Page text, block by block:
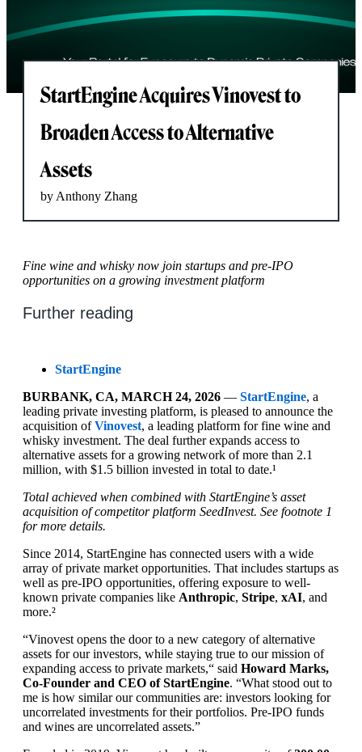
StartEngine Acquires Vinovest to
Broaden Access to Alternative
Assets
by Anthony Zhang
Fine wine and whisky now join startups and pre-IPO
opportunities on a growing investment platform
Further reading
StartEngine
BURBANK, CA, MARCH 24, 2026 — StartEngine, a
leading private investing platform, is pleased to announce the
acquisition ofVinovest, a leading platform for fine wine and
whisky investment. The deal further expands access to
alternative assets for a growing network of more than 2.1
million, with $1.5 billion invested in total to date.¹
Total achieved when combined with StartEngine’s asset
acquisition of competitor platform SeedInvest. See footnote 1
for more details.
Since 2014, StartEngine has connected users with a wide
array of private market opportunities. That includes startups as
well as pre-IPO opportunities, offering exposure to well-
known private companies like Anthropic, Stripe, xAI, and
more.²
“Vinovest opens the door to a new category of alternative
assets for our investors, while staying true to our mission of
expanding access to private markets,“ said Howard Marks,
Co-Founder and CEO of StartEngine. “What stood out to
me is how similar our communities are: investors looking for
uncorrelated investments for their portfolios. Pre-IPO funds
and wines are uncorrelated assets.”